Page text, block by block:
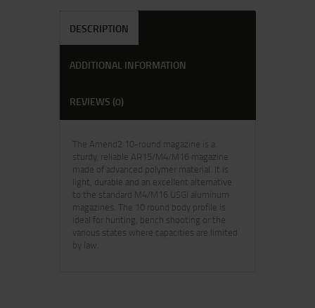
DESCRIPTION
ADDITIONAL INFORMATION
REVIEWS (0)
The Amend2 10-round magazine is a
sturdy, reliable AR15/M4/M16 magazine
made of advanced polymer material. It is
light, durable and an excellent alternative
to the standard M4/M16 USGI aluminum
magazines. The 10 round body profile is
ideal for hunting, bench shooting or the
various states where capacities are limited
by law.